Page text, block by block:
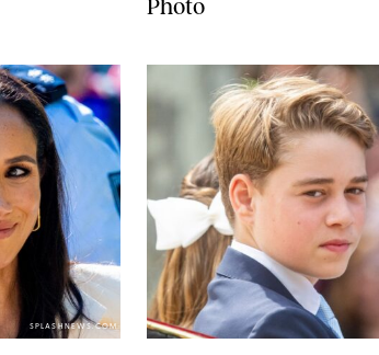
Photo
SPLASHNEWS.COM